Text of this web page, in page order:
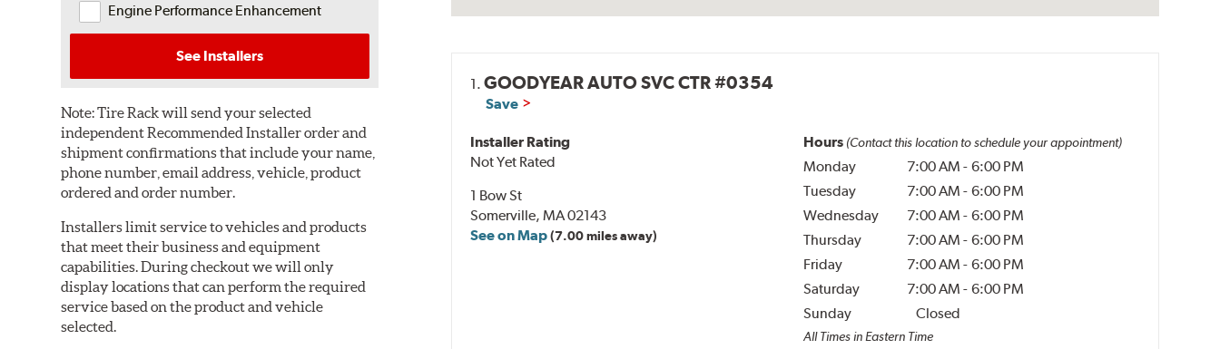
Engine Performance Enhancement
See Installers
Note:Tire Rack will send your selected
independent Recommended Installer order and
shipment confirmations that include your name,
phone number, email address, vehicle, product
ordered and order number.
Installers limit service to vehicles and products
that meet their business and equipment
capabilities. During checkout we will only
display locations that can perform the required
service based on the product and vehicle
selected.
1.GOODYEAR AUTO SVC CTR #0354
Save
Installer Rating
Not Yet Rated
1 Bow St
Somerville, MA 02143
See on Map(7.00 miles away)
Hours (Contact this location to schedule your appointment)
Monday 7:00 AM - 6:00 PM
Tuesday
7:00 AM - 6:00 PM
Wednesday
7:00 AM - 6:00 PM
Thursday
7:00 AM - 6:00 PM
Friday
7:00 AM - 6:00 PM
Saturday
7:00 AM - 6:00 PM
Sunday
Closed
All Times in Eastern Time